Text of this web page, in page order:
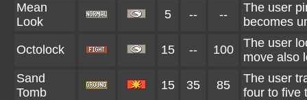
Mean
Look
5 -- --
The user
becomes
Octolock 15 -- 100
The user
move also
Sand
Tomb
15 35 85
The user
four to five